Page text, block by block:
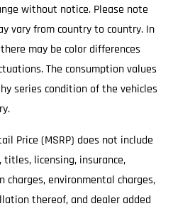
without notice. Please note
vary from country to country. In
may be color differences
The consumption values
series condition of the vehicles
Price (MSRP) does not include
titles, licensing, insurance,
environmental charges,
thereof, and dealer added